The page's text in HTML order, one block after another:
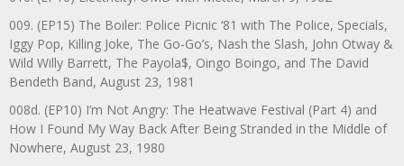
009. (EP15) The Boiler: Police Picnic ‘81 with The Police, Specials,
Iggy Pop, Killing Joke, The Go-Go’s, Nash the Slash, John Otway &
Wild Willy Barrett, The Payola$, Oingo Boingo, and The David
Bendeth Band, August 23, 1981
008d. (EP10) I’m Not Angry: The Heatwave Festival (Part 4) and
How I Found My Way Back After Being Stranded in the Middle of
Nowhere, August 23, 1980